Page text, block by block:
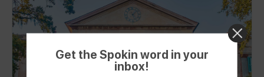
Get the Spokin word in your
inbox!